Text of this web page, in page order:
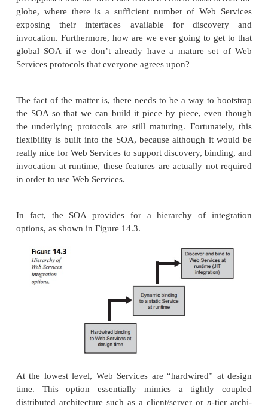
service registry. Then, ser-vice requesters can find
Web Services by searching for their descriptions at
registry. Once the requester locates the desired
client binds with the service at the service
The SOA is responsible for describing and
mechanisms and practices for each of these
addition, the SOA is responsible for describing
Services can be combined into larger services.
Flexibility of E-Business
The ability of Web Services to discover, bind to,
other services automatically at runtime—what we
(JIT) integration—is actually a tall
component in a distributed system to fill. JIT
presupposes that the SOA has reached critical mass
globe, where there is a sufficient number of
invocation. Furthermore, how are we ever going to
global SOA if we don’t already have a mature